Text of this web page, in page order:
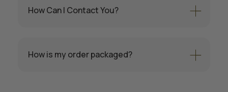
How Can I Contact You?
How is my order packaged?